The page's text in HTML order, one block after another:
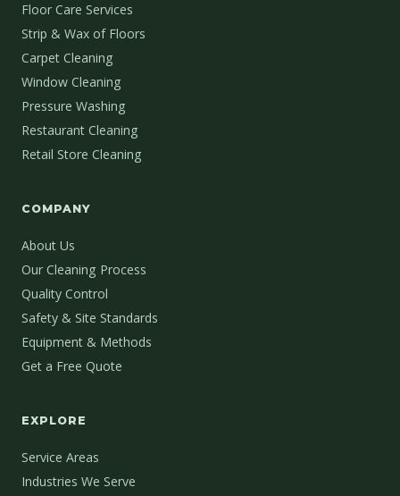
Floor Care Services
Strip & Wax of Floors
Carpet Cleaning
Window Cleaning
Pressure Washing
Restaurant Cleaning
Retail Store Cleaning
COMPANY
About Us
Our Cleaning Process
Quality Control
Safety & Site Standards
Equipment & Methods
Get a Free Quote
EXPLORE
Service Areas
Industries We Serve